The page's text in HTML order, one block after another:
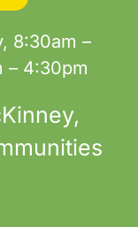
8:30am –
– 4:30pm
,